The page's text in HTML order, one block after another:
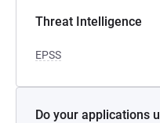
Threat Intelligence
EPSS
Do your applications